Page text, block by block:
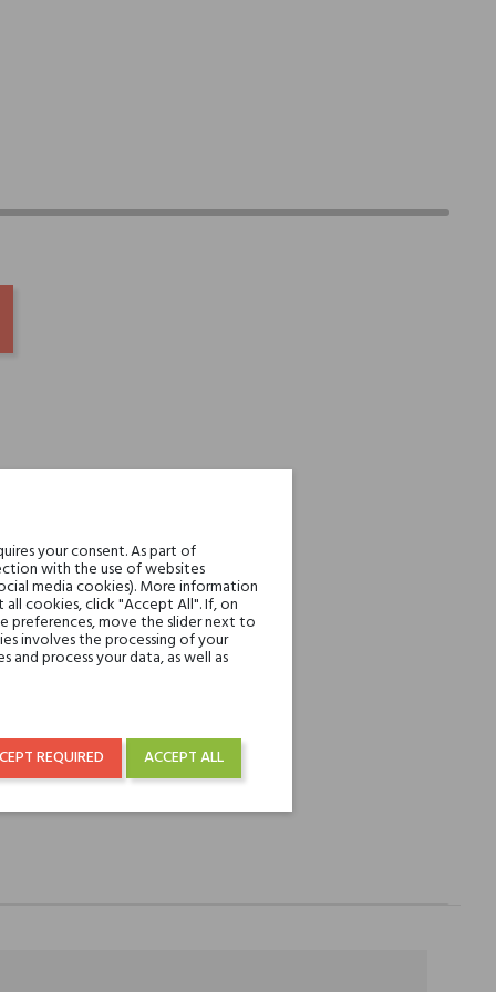
€ 50
your consent. As part of
with the use of websites
media cookies). More information
cookies, click "Accept All". If, on
preferences, move the slider next to
involves the processing of your
process your data, as well as
ACCEPT ALL
REQUIRED